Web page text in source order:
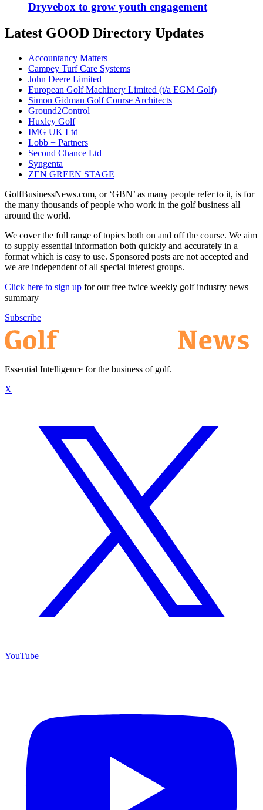
Dryvebox to grow youth engagement
Latest GOOD Directory Updates
Accountancy Matters
Campey Turf Care Systems
John Deere Limited
European Golf Machinery Limited (t/a EGM Golf)
Simon Gidman Golf Course Architects
Ground2Control
Huxley Golf
IMG UK Ltd
Lobb + Partners
Second Chance Ltd
Syngenta
ZEN GREEN STAGE
GolfBusinessNews.com, or ‘GBN’ as many people refer to it, is for
the many thousands of people who work in the golf business all
around the world.
We cover the full range of topics both on and off the course. We aim
to supply essential information both quickly and accurately in a
format which is easy to use. Sponsored posts are not accepted and
we are independent of all special interest groups.
Click here to sign up for our free twice weekly golf industry news
summary
Subscribe
Essential Intelligence for the business of golf.
X
YouTube